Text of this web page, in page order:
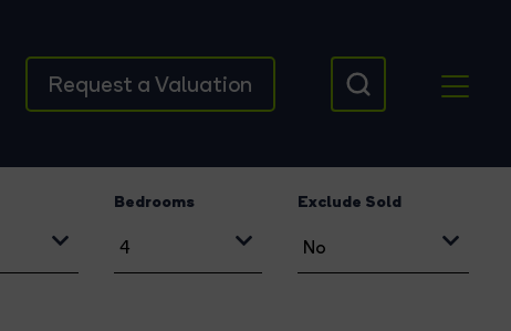
Request a Valuation
Bedrooms Exclude Sold